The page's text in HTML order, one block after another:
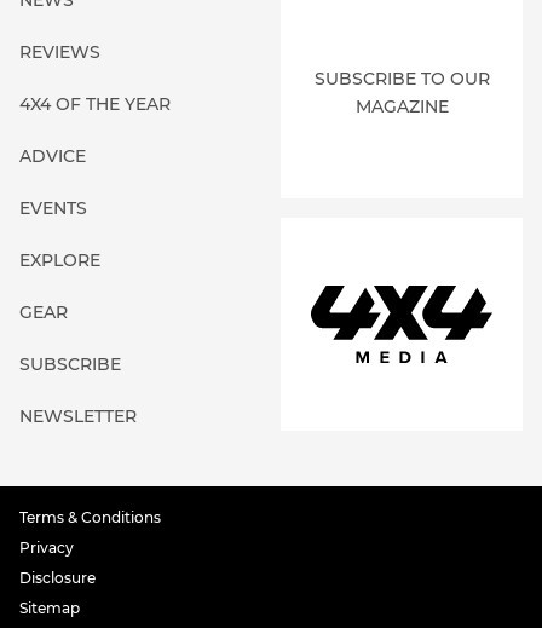
REVIEWS
4X4 OF THE YEAR
ADVICE
EVENTS
EXPLORE
GEAR
SUBSCRIBE
NEWSLETTER
SUBSCRIBE TO OUR
MAGAZINE
Terms & Conditions
Privacy
Disclosure
Sitemap